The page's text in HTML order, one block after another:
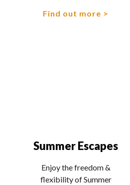
Find out more
Summer Escapes
Enjoy the freedom &
flexibility of Summer